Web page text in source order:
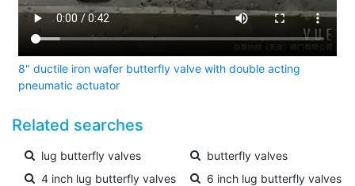
8" ductile iron wafer butterfly valve with double acting
pneumatic actuator
Related searches
lug butterfly valves
butterfly valves
4 inch lug butterfly valves
6 inch lug butterfly valves